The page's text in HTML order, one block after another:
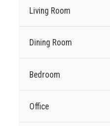
Living Room
Dining Room
Bedroom
Office